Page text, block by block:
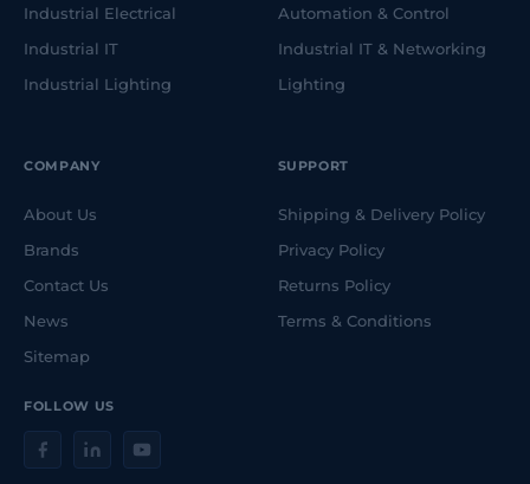
FOLLOW US
Industrial Electrical
Industrial IT
Industrial Lighting
Automation & Control
Industrial IT & Networking
Lighting
COMPANY
About Us
Brands
Contact Us
News
Sitemap
SUPPORT
Shipping & Delivery Policy
Privacy Policy
Returns Policy
Terms & Conditions